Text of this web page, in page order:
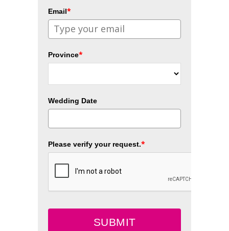
Email*
Province*
Wedding Date
Please verify your request.*
SUBMIT